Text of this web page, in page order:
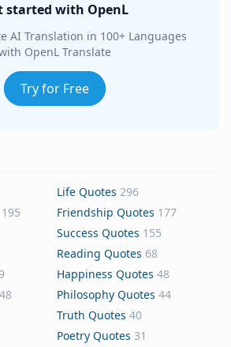
started with OpenL
AI Translation in 100+ Languages
OpenL Translate
Try for Free
Life Quotes 296
195 Friendship Quotes 177
Success Quotes 155
Reading Quotes 68
Happiness Quotes 48
48 Philosophy Quotes 44
Truth Quotes 40
Poetry Quotes 31